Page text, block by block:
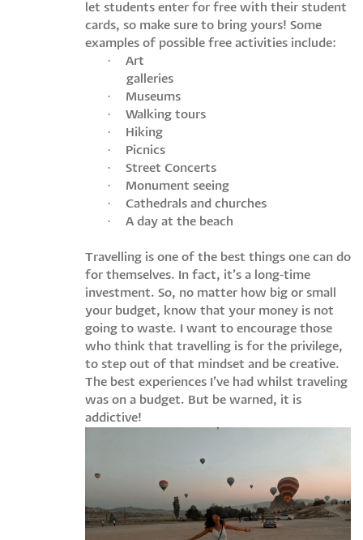
let students enter for free with their student
cards, so make sure to bring yours! Some
examples of possible free activities include:
·
Art
galleries
· Museums
· Walking tours
· Hiking
· Picnics
· Street Concerts
· Monument seeing
· Cathedrals and churches
· A day at the beach
Travelling is one of the best things one can do
for themselves. In fact, it’s a long-time
investment. So, no matter how big or small
your budget, know that your money is not
going to waste. I want to encourage those
who think that travelling is for the privilege,
to step out of that mindset and be creative.
The best experiences I’ve had whilst traveling
was on a budget. But be warned, it is
addictive!